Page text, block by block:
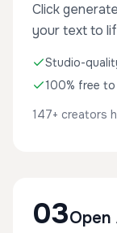
Click
your text to
Studio-
100% free
147+ creators
03